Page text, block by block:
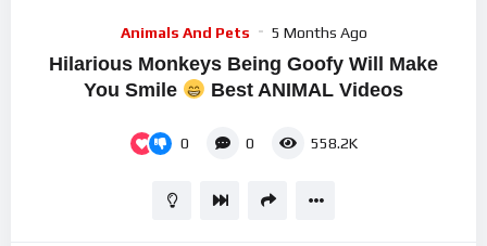
Animals And Pets 5 Months Ago
Hilarious Monkeys Being Goofy Will Make
You Smile
Best ANIMAL Videos
0 0 558.2K